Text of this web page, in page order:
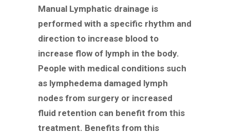
Manual Lymphatic drainage is
performed with a specific rhythm and
direction to increase blood to
increase flow of lymph in the body.
People with medical conditions such
as lymphedema damaged lymph
nodes from surgery or increased
fluid retention can benefit from this
treatment. Benefits from this